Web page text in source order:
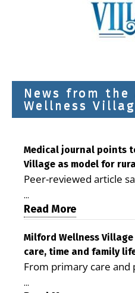
News from
Wellness
Medical journal points
Village as model for
Peer-reviewed article
demonstrating the
care costs By George
Milford LIVE MILFORD
peer-reviewed
Health identifies
promising model for
...
Read More
Milford Wellness
care, time and family
From primary care and
...